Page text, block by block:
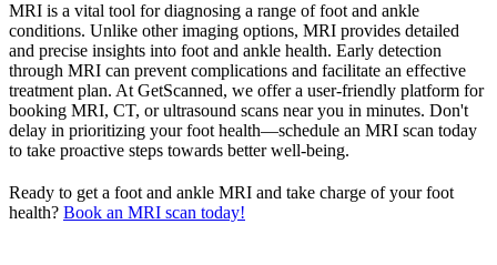
MRI is a vital tool for diagnosing a range of foot and ankle
conditions. Unlike other imaging options, MRI provides detailed
and precise insights into foot and ankle health. Early detection
through MRI can prevent complications and facilitate an effective
treatment plan. At GetScanned, we offer a user-friendly platform for
booking MRI, CT, or ultrasound scans near you in minutes. Don't
delay in prioritizing your foot health—schedule an MRI scan today
to take proactive steps towards better well-being.
Ready to get a foot and ankle MRI and take charge of your foot
health? Book an MRI scan today!